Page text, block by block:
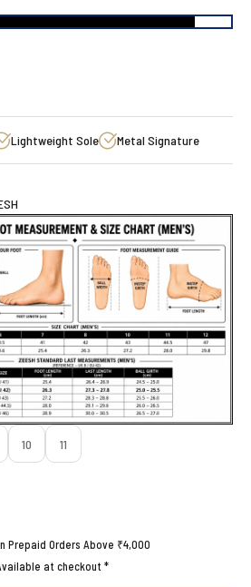
Lightweight Sole Metal Signature
10 11
Prepaid Orders Above ₹4,000
at checkout *